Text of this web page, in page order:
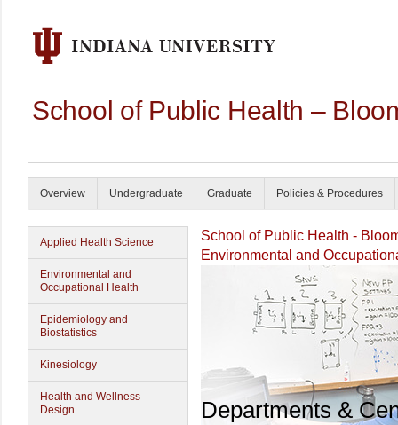
School of Public Health –
Overview Undergraduate Graduate Policies & Procedures
Applied Health Science
Environmental and
Occupational Health
Epidemiology and
Biostatistics
Kinesiology
Health and Wellness
Design
School of Public Health -
Environmental and
Departments &